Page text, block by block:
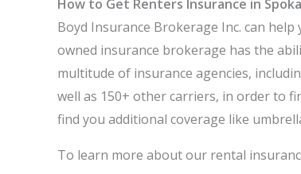
How to Get Renters Insurance in
Boyd Insurance Brokerage Inc. can help
owned insurance brokerage has the
multitude of insurance agencies,
well as 150+ other carriers, in order to
find you additional coverage like
To learn more about our rental